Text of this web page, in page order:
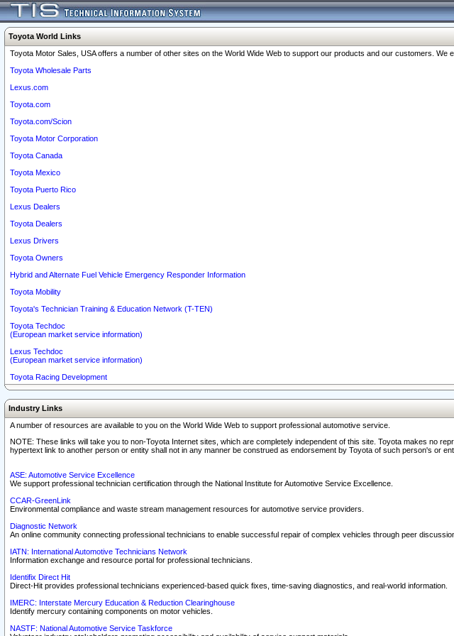
Toyota World Links
Toyota Motor Sales, USA offers a number of other sites on the World Wide Web to support our products and our customers.
Toyota Wholesale Parts
Lexus.com
Toyota.com
Toyota.com/Scion
Toyota Motor Corporation
Toyota Canada
Toyota Mexico
Toyota Puerto Rico
Lexus Dealers
Toyota Dealers
Lexus Drivers
Toyota Owners
Hybrid and Alternate Fuel Vehicle Emergency Responder Information
Toyota Mobility
Toyota's Technician Training & Education Network (T-TEN)
Toyota Techdoc
(European market service information)
Lexus Techdoc
(European market service information)
Toyota Racing Development
Industry Links
A number of resources are available to you on the World Wide Web to support professional automotive service.
NOTE: These links will take you to non-Toyota Internet sites, which are completely independent of this site. Toyota makes no
hypertext link to another person or entity shall not in any manner be construed as endorsement by Toyota of such person's or
ASE: Automotive Service Excellence
We support professional technician certification through the National Institute for Automotive Service Excellence.
CCAR-GreenLink
Environmental compliance and waste stream management resources for automotive service providers.
Diagnostic Network
An online community connecting professional technicians to enable successful repair of complex vehicles through peer
IATN: International Automotive Technicians Network
Information exchange and resource portal for professional technicians.
Identifix Direct Hit
Direct-Hit provides professional technicians experienced-based quick fixes, time-saving diagnostics, and real-world information.
IMERC: Interstate Mercury Education & Reduction Clearinghouse
Identify mercury containing components on motor vehicles.
NASTF: National Automotive Service Taskforce